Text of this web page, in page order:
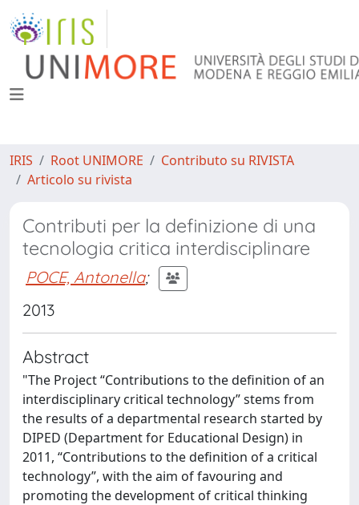
IRIS Root UNIMORE
Contributo su RIVISTA
Articolo su rivista
Contributi per la definizione di una
tecnologia critica interdisciplinare
POCE, Antonella;
2013
Abstract
"The Project “Contributions to the definition of an
interdisciplinary critical technology” stems from
the results of a departmental research started by
DIPED (Department for Educational Design) in
2011, “Contributions to the definition of a critical
technology”, with the aim of favouring and
promoting the development of critical thinking